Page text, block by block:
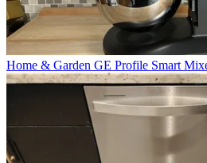
Home & Garden GE Profile Smart